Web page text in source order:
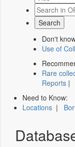
Don't
Use of
Rare
Reports |
Need to Know:
Locations |